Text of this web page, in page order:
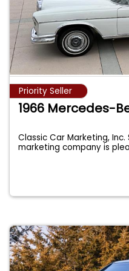
Priority Seller
1966 Mercedes-
Classic Car Marketing,
marketing company is